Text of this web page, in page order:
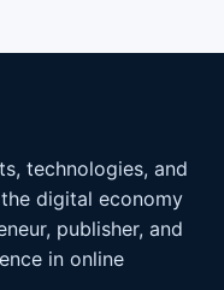
technologies, and
digital economy
publisher, and
in online